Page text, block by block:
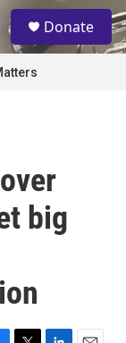
S
e
a
Donate
big